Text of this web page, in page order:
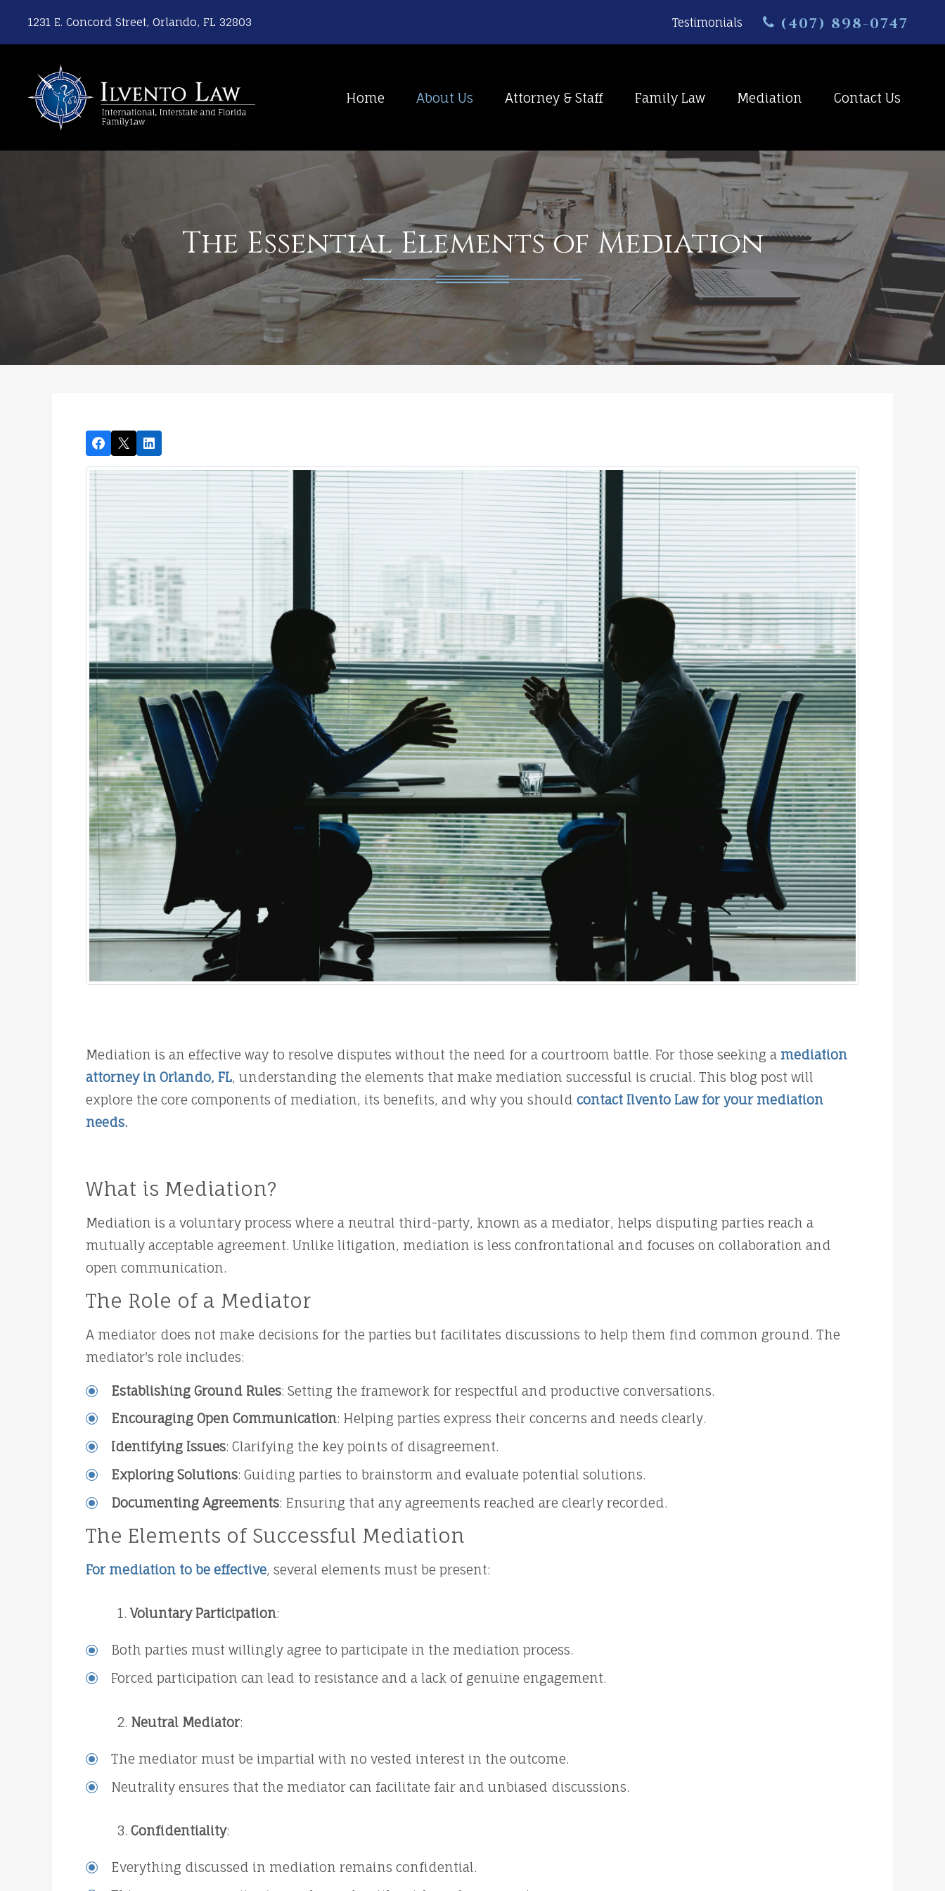
1231 E. Concord Street, Orlando, FL 32803 Testimonials (407) 898-0747
Home About Us Attorney & Staff Family Law Mediation Contact Us
The Essential Elements of Mediation
Mediation is an effective way to resolve disputes without the need for a courtroom battle. For those seeking a mediation
attorney in Orlando, FL, understanding the elements that make mediation successful is crucial. This blog post will
explore the core components of mediation, its benefits, and why you should contact Ilvento Law for your mediation
needs.
What is Mediation?
Mediation is a voluntary process where a neutral third-party, known as a mediator, helps disputing parties reach a
mutually acceptable agreement. Unlike litigation, mediation is less confrontational and focuses on collaboration and
open communication.
The Role of a Mediator
A mediator does not make decisions for the parties but facilitates discussions to help them find common ground. The
mediator's role includes:
Establishing Ground Rules: Setting the framework for respectful and productive conversations.
Encouraging Open Communication: Helping parties express their concerns and needs clearly.
Identifying Issues: Clarifying the key points of disagreement.
Exploring Solutions: Guiding parties to brainstorm and evaluate potential solutions.
Documenting Agreements: Ensuring that any agreements reached are clearly recorded.
The Elements of Successful Mediation
For mediation to be effective, several elements must be present:
Voluntary Participation:
Both parties must willingly agree to participate in the mediation process.
Forced participation can lead to resistance and a lack of genuine engagement.
Neutral Mediator:
The mediator must be impartial with no vested interest in the outcome.
Neutrality ensures that the mediator can facilitate fair and unbiased discussions.
Confidentiality:
Everything discussed in mediation remains confidential.